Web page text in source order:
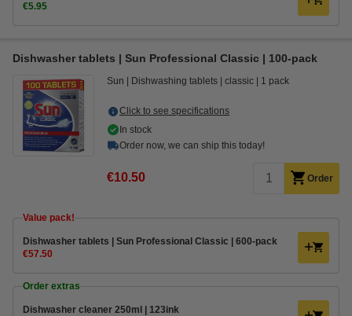
€5.95
Dishwasher tablets | Sun Professional Classic | 100-pack
Sun Dishwashing tablets classic 1 pack
Click to see specifications
In stock
Order now, we can ship this today!
€10.50 Order
Value pack!
Dishwasher tablets | Sun Professional Classic | 600-pack
€57.50
Order extras
Dishwasher cleaner 250ml | 123ink